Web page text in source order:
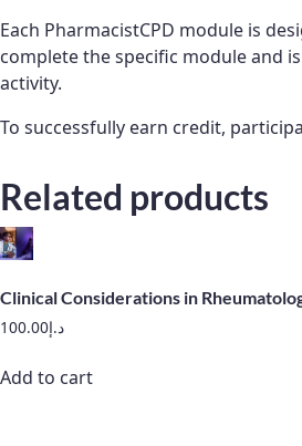
Each PharmacistCPD module is
complete the specific module and
activity.
To successfully earn credit,
Related products
Clinical Considerations in
د.إ100.00
Add to cart